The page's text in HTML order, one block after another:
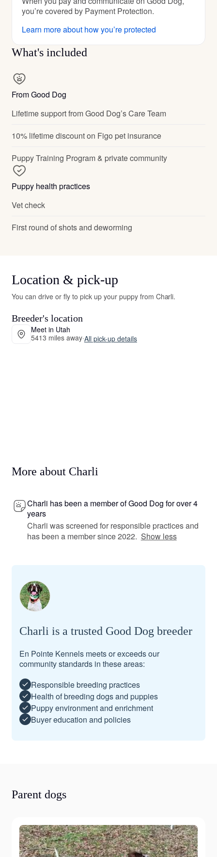
you’re covered by Payment Protection.
Learn more about how you’re protected
What's included
From Good Dog
Lifetime support from Good Dog’s Care Team
10% lifetime discount on Figo pet insurance
Puppy Training Program & private community
Puppy health practices
Vet check
First round of shots and deworming
Location & pick-up
You can drive or fly to pick up your puppy from Charli.
Breeder's location
Meet in Utah
5413 miles away·All pick-up details
More about Charli
Charli has been a member of Good Dog for over 4
years
Charli was screened for responsible practices and
has been a member since 2022. Show less
Charli is a trusted Good Dog breeder
En Pointe Kennels meets or exceeds our
community standards in these areas:
Responsible breeding practices
Health of breeding dogs and puppies
Puppy environment and enrichment
Buyer education and policies
Parent dogs